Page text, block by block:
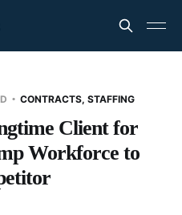
CONTRACTS, STAFFING
Client for
Workforce to